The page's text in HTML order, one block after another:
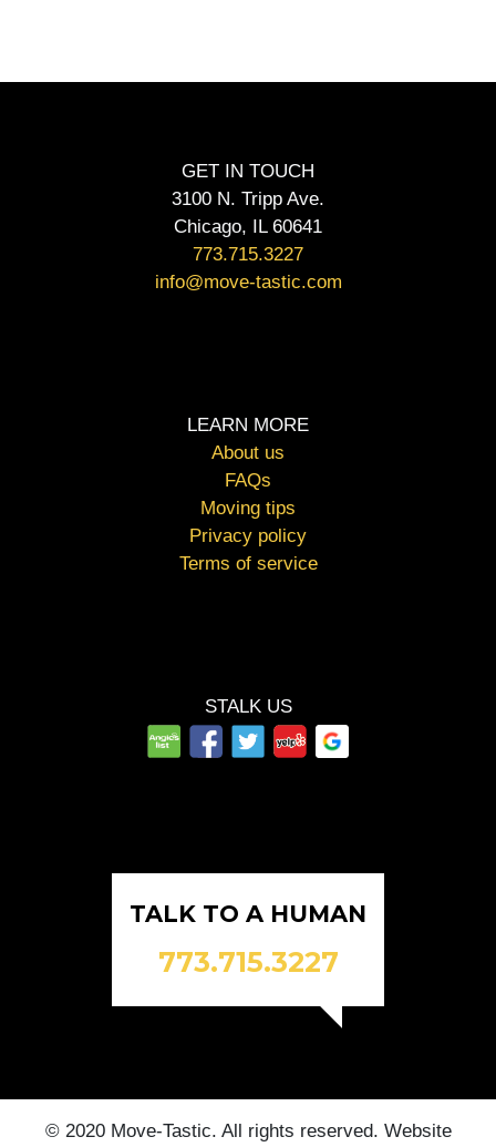
GET IN TOUCH
3100 N. Tripp Ave.
Chicago, IL 60641
773.715.3227
info@move-tastic.com
LEARN MORE
About us
FAQs
Moving tips
Privacy policy
Terms of service
STALK US
TALK TO A HUMAN
773.715.3227
© 2020 Move-Tastic. All rights reserved. Website